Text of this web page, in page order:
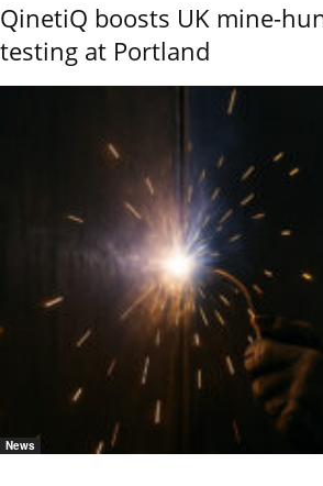
QinetiQ boosts UK mine-
testing at Portland
News